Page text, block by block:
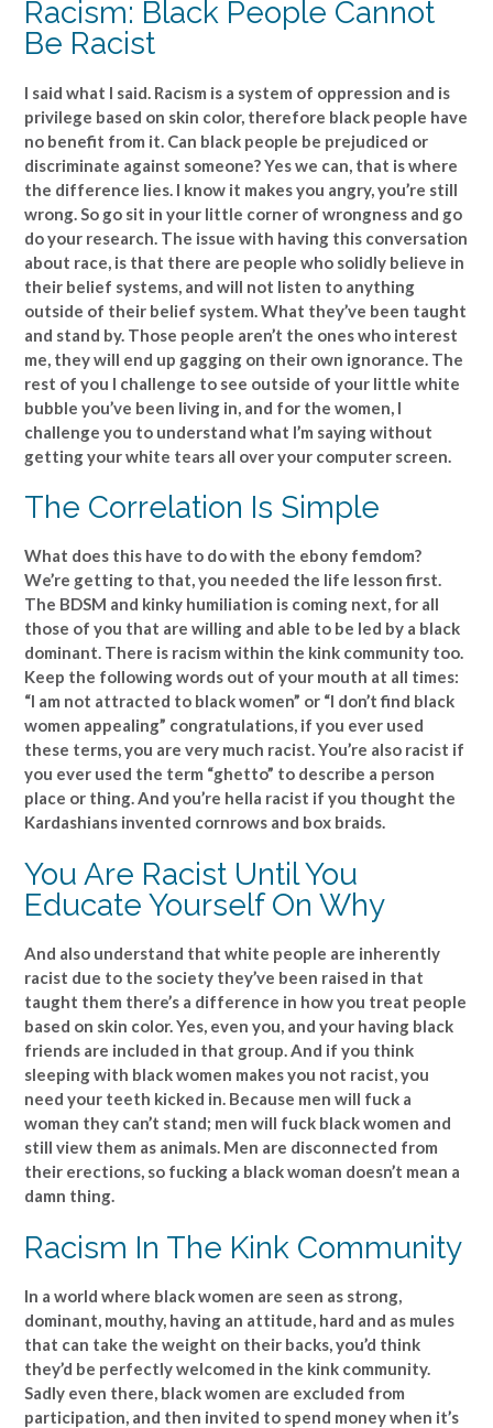
Racism: Black People Cannot
Be Racist
I said what I said. Racism is a system of oppression and is
privilege based on skin color, therefore black people have
no benefit from it. Can black people be prejudiced or
discriminate against someone? Yes we can, that is where
the difference lies. I know it makes you angry, you’re still
wrong. So go sit in your little corner of wrongness and go
do your research. The issue with having this conversation
about race, is that there are people who solidly believe in
their belief systems, and will not listen to anything
outside of their belief system. What they’ve been taught
and stand by. Those people aren’t the ones who interest
me, they will end up gagging on their own ignorance. The
rest of you I challenge to see outside of your little white
bubble you’ve been living in, and for the women, I
challenge you to understand what I’m saying without
getting your white tears all over your computer screen.
The Correlation Is Simple
What does this have to do with the ebony femdom?
We’re getting to that, you needed the life lesson first.
The BDSM and kinky humiliation is coming next, for all
those of you that are willing and able to be led by a black
dominant. There is racism within the kink community too.
Keep the following words out of your mouth at all times:
“I am not attracted to black women” or “I don’t find black
women appealing” congratulations, if you ever used
these terms, you are very much racist. You’re also racist if
you ever used the term “ghetto” to describe a person
place or thing. And you’re hella racist if you thought the
Kardashians invented cornrows and box braids.
You Are Racist Until You
Educate Yourself On Why
And also understand that white people are inherently
racist due to the society they’ve been raised in that
taught them there’s a difference in how you treat people
based on skin color. Yes, even you, and your having black
friends are included in that group. And if you think
sleeping with black women makes you not racist, you
need your teeth kicked in. Because men will fuck a
woman they can’t stand; men will fuck black women and
still view them as animals. Men are disconnected from
their erections, so fucking a black woman doesn’t mean a
damn thing.
Racism In The Kink Community
In a world where black women are seen as strong,
dominant, mouthy, having an attitude, hard and as mules
that can take the weight on their backs, you’d think
they’d be perfectly welcomed in the kink community.
Sadly even there, black women are excluded from
participation, and then invited to spend money when it’s